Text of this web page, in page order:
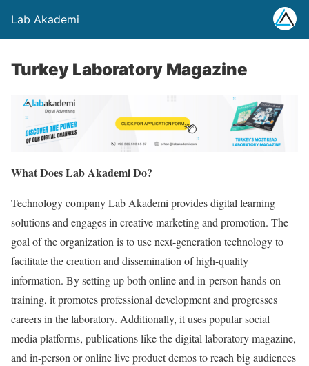
Lab Akademi
Turkey Laboratory Magazine
What Does Lab Akademi Do?
Technology company Lab Akademi provides digital learning
solutions and engages in creative marketing and promotion. The
goal of the organization is to use next-generation technology to
facilitate the creation and dissemination of high-quality
information. By setting up both online and in-person hands-on
training, it promotes professional development and progresses
careers in the laboratory. Additionally, it uses popular social
media platforms, publications like the digital laboratory magazine,
and in-person or online live product demos to reach big audiences